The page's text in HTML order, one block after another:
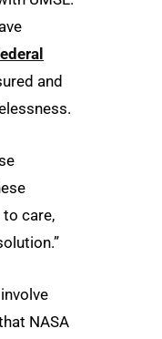
and
to care,
NASA